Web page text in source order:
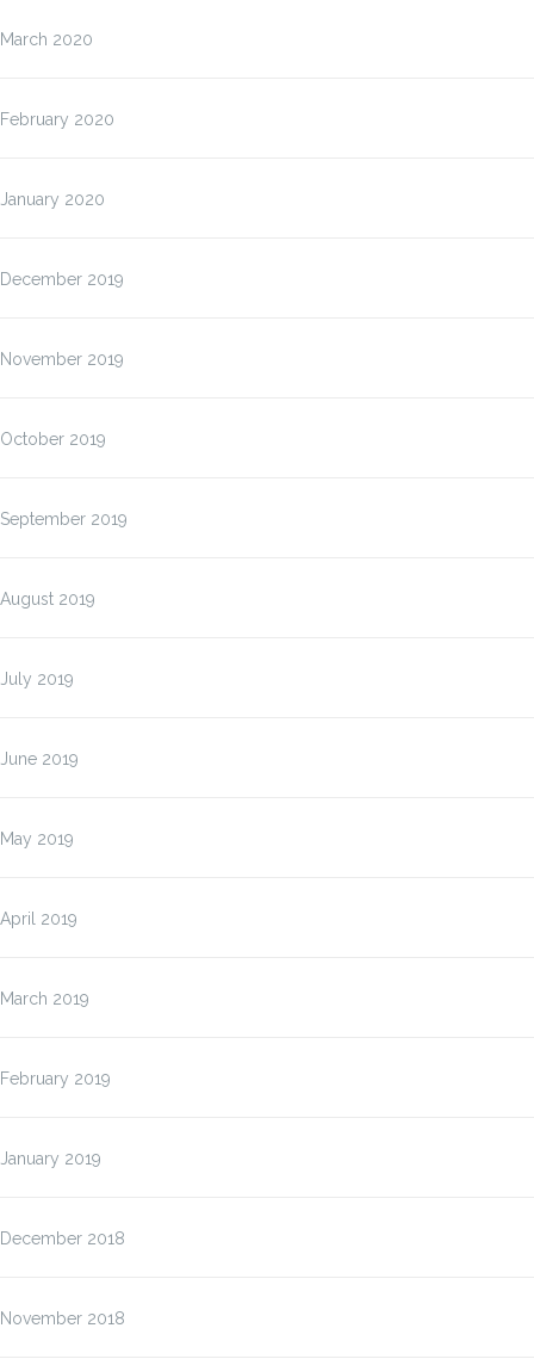
March 2020
February 2020
January 2020
December 2019
November 2019
October 2019
September 2019
August 2019
July 2019
June 2019
May 2019
April 2019
March 2019
February 2019
January 2019
December 2018
November 2018